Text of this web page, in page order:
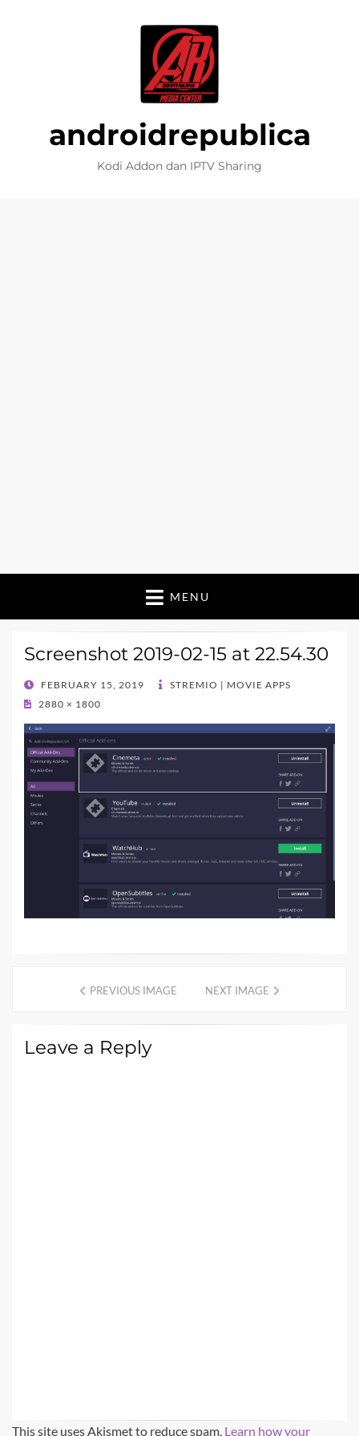
androidrepublica
Kodi Addon dan IPTV Sharing
MENU
Screenshot 2019-02-15 at 22.54.30
POSTED
ON
FEBRUARY 15, 2019
STREMIO | MOVIE APPS
2880 × 1800
PREVIOUS IMAGE NEXT IMAGE
Leave a Reply
This site uses Akismet to reduce spam. Learn how your